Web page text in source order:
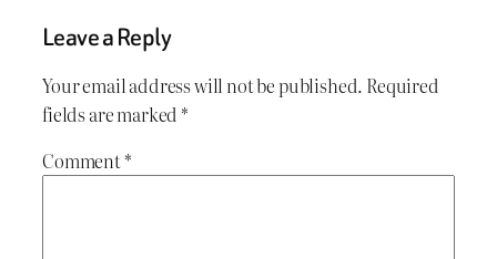
Leave a Reply
Your email address will not be published. Required
fields are marked *
Comment*